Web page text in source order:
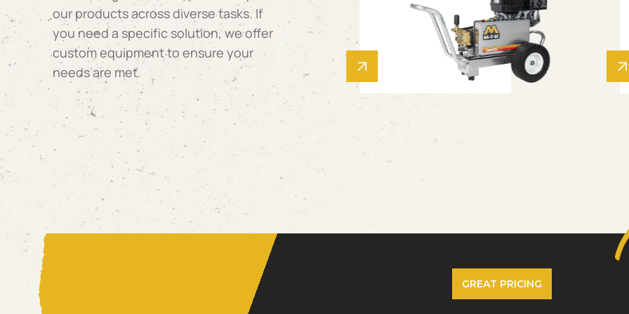
our products across diverse tasks. If
you need a specific solution, we offer
custom equipment to ensure your
needs are met.
GREAT PRICING